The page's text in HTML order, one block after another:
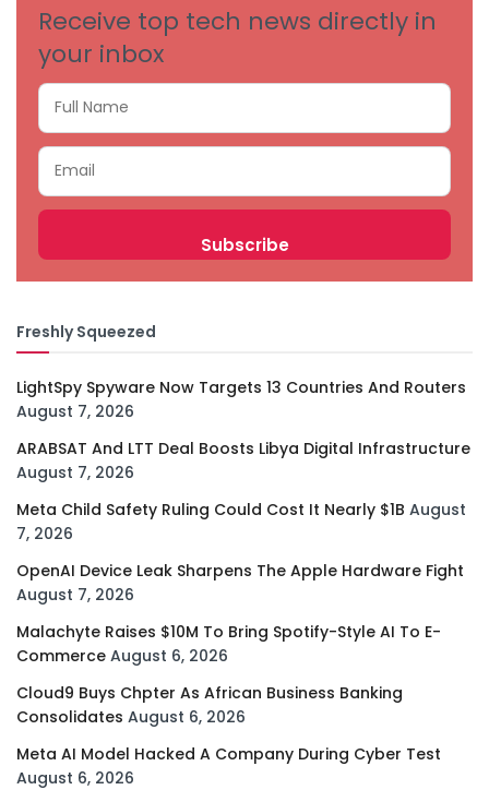
Receive top tech news directly in
your inbox
Freshly Squeezed
LightSpy Spyware Now Targets 13 Countries And Routers
August 7, 2026
ARABSAT And LTT Deal Boosts Libya Digital Infrastructure
August 7, 2026
Meta Child Safety Ruling Could Cost It Nearly $1B August
7, 2026
OpenAI Device Leak Sharpens The Apple Hardware Fight
August 7, 2026
Malachyte Raises $10M To Bring Spotify-Style AI To E-
Commerce August 6, 2026
Cloud9 Buys Chpter As African Business Banking
Consolidates August 6, 2026
Meta AI Model Hacked A Company During Cyber Test
August 6, 2026